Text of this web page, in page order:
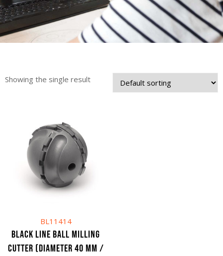
Showing the single result
BL11414
Black Line Ball milling
cutter (Diameter 40 mm /